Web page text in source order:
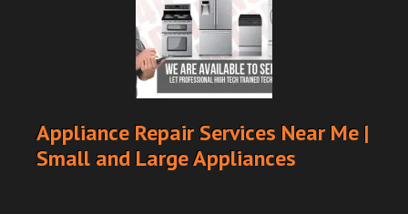
Appliance Repair Services Near Me |
Small and Large Appliances